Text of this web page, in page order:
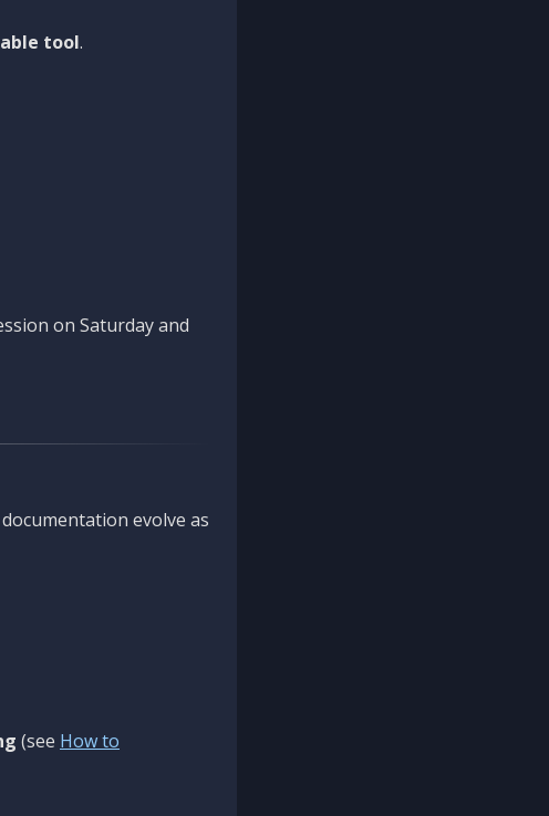
tool.
on Saturday and
evolve as
(see How to